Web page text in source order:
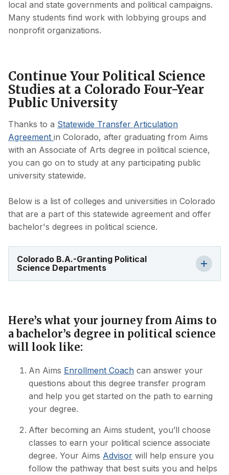
local and state governments and political campaigns.
Many students find work with lobbying groups and
nonprofit organizations.
Continue Your Political Science
Studies at a Colorado Four-Year
Public University
Thanks to a Statewide Transfer Articulation
Agreement in Colorado, after graduating from Aims
with an Associate of Arts degree in political science,
you can go on to study at any participating public
university statewide.
Below is a list of colleges and universities in Colorado
that are a part of this statewide agreement and offer
bachelor's degrees in political science.
Colorado B.A.-Granting Political
Science Departments
Here’s what your journey from Aims to
a bachelor’s degree in political science
will look like:
An Aims Enrollment Coach can answer your
questions about this degree transfer program
and help you get started on the path to earning
your degree.
After becoming an Aims student, you’ll choose
classes to earn your political science associate
degree. Your Aims Advisor will help ensure you
follow the pathway that best suits you and helps